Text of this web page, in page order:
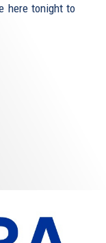
here tonight to